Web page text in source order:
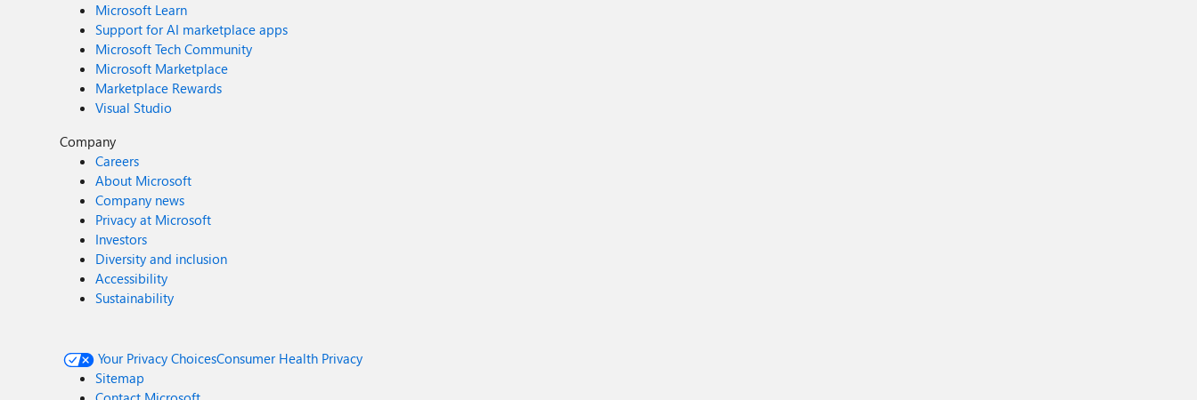
Microsoft Learn
Support for AI marketplace apps
Microsoft Tech Community
Microsoft Marketplace
Marketplace Rewards
Visual Studio
Company
Careers
About Microsoft
Company news
Privacy at Microsoft
Investors
Diversity and inclusion
Accessibility
Sustainability
Your Privacy ChoicesConsumer Health Privacy
Sitemap